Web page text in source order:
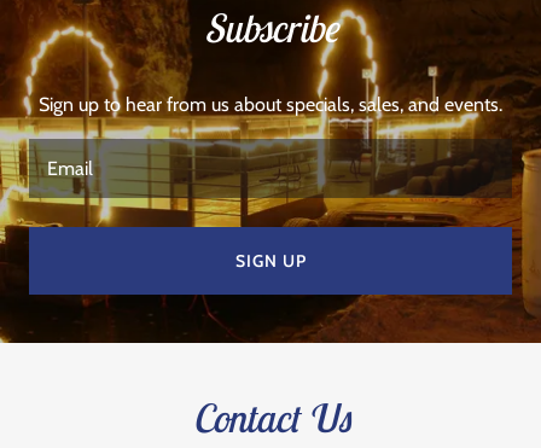
Subscribe
Sign up to hear from us about specials, sales, and events.
Email
SIGN UP
Contact Us